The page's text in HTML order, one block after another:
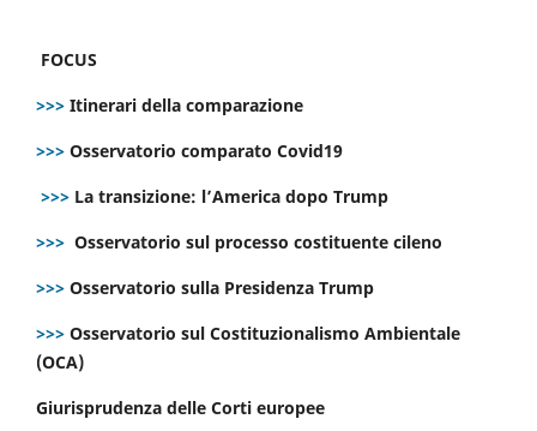
FOCUS
>>> Itinerari della comparazione
>>> Osservatorio comparato Covid19
>>> La transizione: l’America dopo Trump
>>> Osservatorio sul processo costituente cileno
>>> Osservatorio sulla Presidenza Trump
>>> Osservatorio sul Costituzionalismo Ambientale
(OCA)
Giurisprudenza delle Corti europee